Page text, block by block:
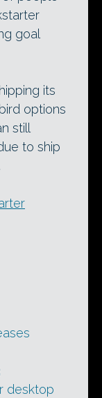
goal
its
options
still
to ship
desktop